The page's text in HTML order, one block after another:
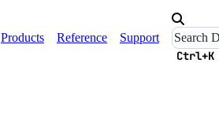
Products Reference Support
Ctrl+K